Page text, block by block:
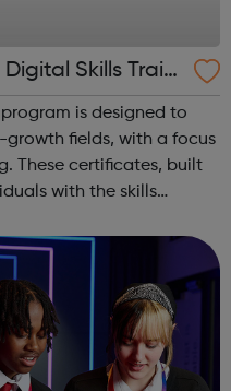
Skills Traini
is designed to
fields, with a focus
These certificates, built
with the skills